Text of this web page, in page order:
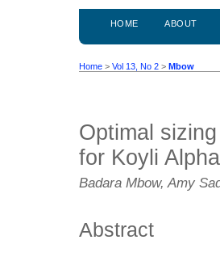
HOME ABOUT
Home > Vol 13, No 2 > Mbow
Optimal
for Koyli
Badara Mbow, Amy
Abstract